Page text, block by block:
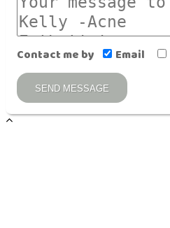
Contact me by Email
SEND MESSAGE